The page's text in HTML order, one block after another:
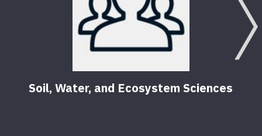
Soil, Water, and Ecosystem Sciences